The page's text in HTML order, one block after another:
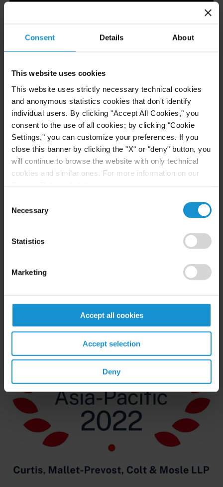
Consent Details About
This website uses cookies
This website uses strictly necessary technical cookies
and anonymous statistics cookies that don't identify
individual users. By clicking "Accept All Cookies," you
consent to the use of all cookies; by clicking "Cookie
Settings," you can customize your preferences. If you
close this banner by clicking the "X" or "deny" button, you
will continue to browse the website with only technical
cookies and similar ones. For more information on our
Selection
Necessary
Statistics
Marketing
Accept all cookies
Accept selection
Deny
and Kazakhstan Energy and Natural Resources